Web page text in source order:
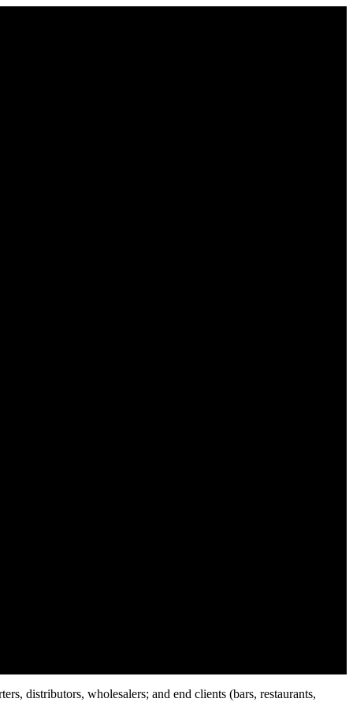
distributors, wholesalers; and end clients (bars, restaurants,